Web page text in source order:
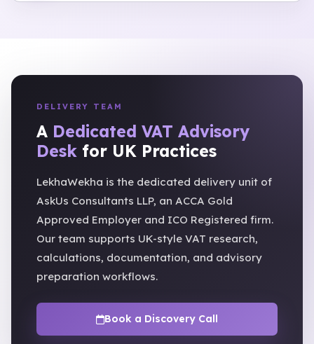
DELIVERY TEAM
A Dedicated VAT Advisory
Desk for UK Practices
LekhaWekha is the dedicated delivery unit of
AskUs Consultants LLP, an ACCA Gold
Approved Employer and ICO Registered firm.
Our team supports UK-style VAT research,
calculations, documentation, and advisory
preparation workflows.
Book a Discovery Call